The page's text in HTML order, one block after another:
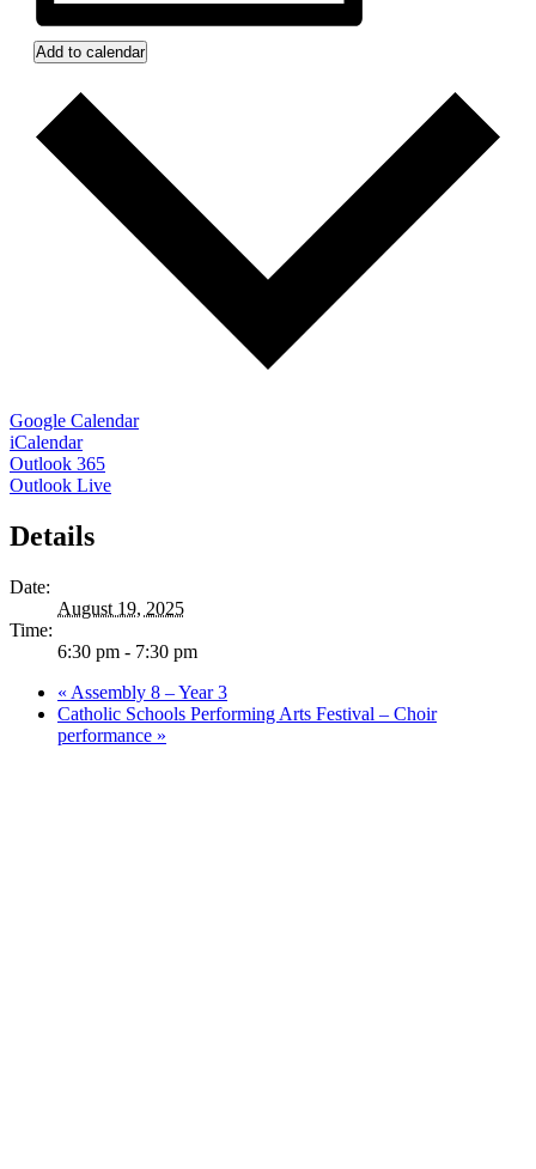
Add to calendar
Google Calendar
iCalendar
Outlook 365
Outlook Live
Details
Date:
August 19, 2025
Time:
6:30 pm - 7:30 pm
« Assembly 8 – Year 3
Catholic Schools Performing Arts Festival – Choir
performance »